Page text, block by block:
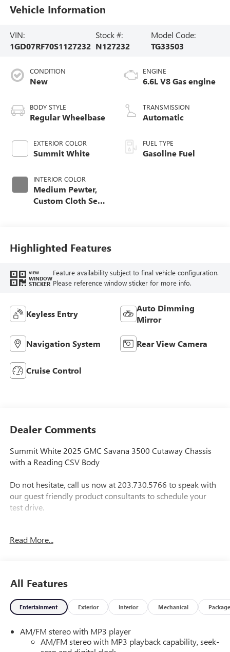
Vehicle Information
VIN:
1GD07RF70S1127232
Stock #:
N127232
Model Code:
TG33503
CONDITION
New
BODY STYLE
Regular Wheelbase
EXTERIOR COLOR
Summit White
INTERIOR COLOR
Medium Pewter,
Custom Cloth Seat
ENGINE
6.6L V8 Gas engine
TRANSMISSION
Automatic
FUEL TYPE
Gasoline Fuel
Highlighted Features
VIEW
WINDOW
STICKER
Feature availability subject to final vehicle configuration.
Please reference window sticker for more info.
Keyless Entry
Auto Dimming
Mirror
Navigation System Rear View Camera
Cruise Control
Dealer Comments
Summit White 2025 GMC Savana 3500 Cutaway Chassis
with a Reading CSV Body
Do not hesitate, call us now at 203.730.5766 to speak with
our guest friendly product consultants to schedule your
test drive.
any finance charges, $697 dealer conveyance fees (Pawling
notice. The features and options listed are provided by a
3rd party organization and may not apply to this specific
vehicle. Contact dealer for most current information. Not
in dealer added accessories.
Read More...
All Features
Entertainment Exterior Interior Mechanical Package
AM/FM stereo with MP3 player
AM/FM stereo with MP3 playback capability, seek-